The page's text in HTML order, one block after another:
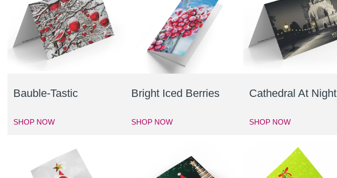
Bauble-Tastic
SHOP NOW
Bright Iced Berries
SHOP NOW
Cathedral At Night
SHOP NOW